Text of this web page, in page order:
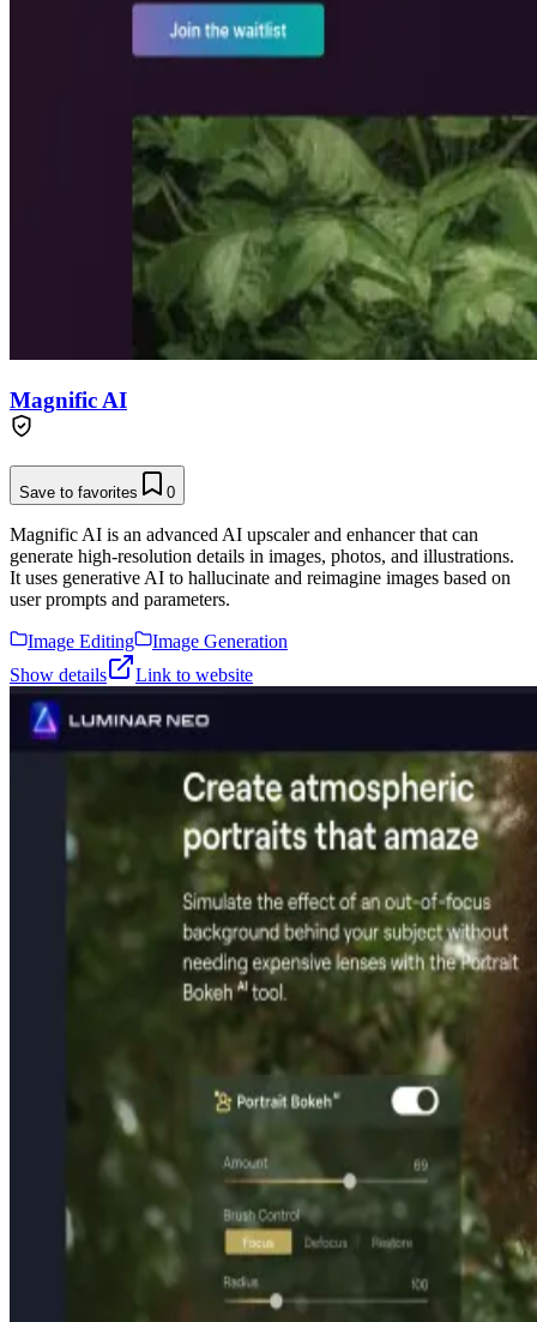
Magnific AI
Save to favorites 0
Magnific AI is an advanced AI upscaler and enhancer that can
generate high-resolution details in images, photos, and illustrations.
It uses generative AI to hallucinate and reimagine images based on
user prompts and parameters.
Image Editing
Image Generation
Show details
Link to website